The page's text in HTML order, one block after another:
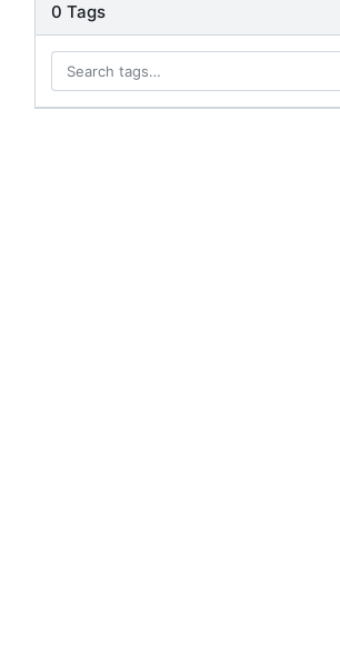
0 Tags